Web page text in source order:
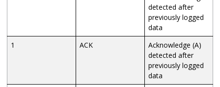
detected after
previously logged
data
1
ACK
Acknowledge (A)
detected after
previously logged
data